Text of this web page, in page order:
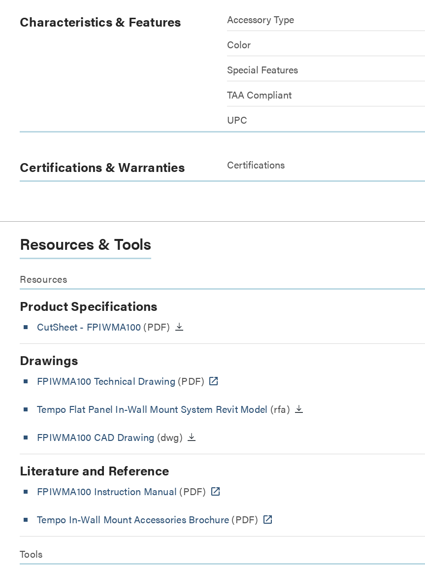
Characteristics & Features Accessory Type
Color
Special Features
TAA Compliant
UPC
Certifications & Warranties Certifications
Resources & Tools
Resources
Product Specifications
CutSheet - FPIWMA100 (PDF)
Drawings
FPIWMA100 Technical Drawing (PDF)
Tempo Flat Panel In-Wall Mount System Revit Model (rfa)
FPIWMA100 CAD Drawing (dwg)
Literature and Reference
FPIWMA100 Instruction Manual (PDF)
Tempo In-Wall Mount Accessories Brochure (PDF)
Tools